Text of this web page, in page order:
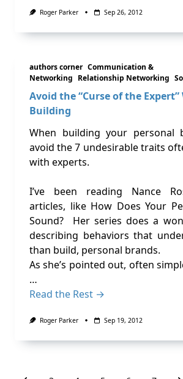
Roger Parker Sep 26, 2012
authors corner Communication &
Networking Relationship Networking
Avoid the “Curse of the
Building
When building your personal
avoid the 7 undesirable traits
with experts.
I’ve been reading Nance
articles, like How Does Your
Sound? Her series does a
describing behaviors that
than build, personal brands.
As she’s pointed out, often
…
Read the Rest →
Roger Parker Sep 19, 2012